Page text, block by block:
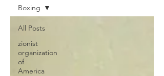
All Posts
zionist
organization
of
America
Boxing